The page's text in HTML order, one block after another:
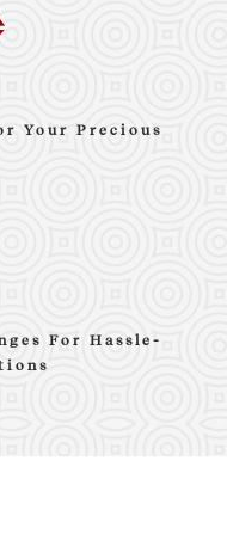
Your Precious
For Hassle-